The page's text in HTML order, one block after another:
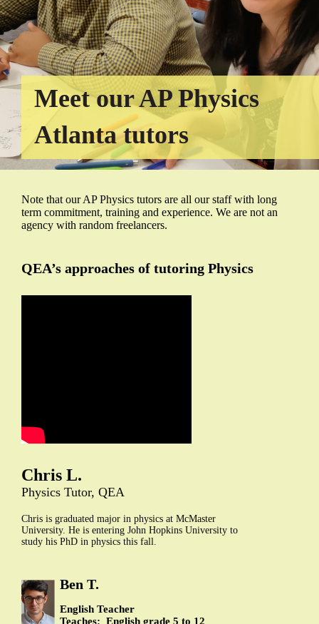
Meet our AP Physics
Atlanta tutors
Note that our AP Physics tutors are all our staff with long
term commitment, training and experience. We are not an
agency with random freelancers.
QEA’s approaches of tutoring Physics
Chris L.
Physics Tutor, QEA
Chris is graduated major in physics at McMaster
University. He is entering John Hopkins University to
study his PhD in physics this fall.
Ben T.
English Teacher
Teaches: English grade 5 to 12